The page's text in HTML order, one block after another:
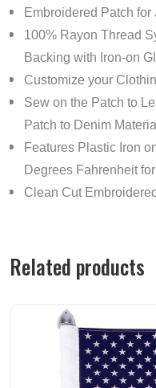
Embroidered Patch
100% Rayon Thread
Backing with Iron-on
Customize your
Sew on the Patch to
Patch to Denim
Features Plastic Iron
Degrees Fahrenheit
Clean Cut
Related products